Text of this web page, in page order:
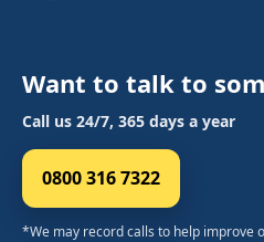
Want to talk to
Call us 24/7, 365 days a year
0800 316 7322
*We may record calls to help improve